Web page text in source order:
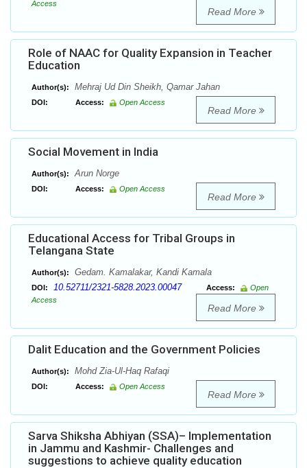
Access
Read More
Role of NAAC for Quality Expansion in Teacher
Education
Author(s): Mehraj Ud Din Sheikh, Qamar Jahan
DOI: Access: Open Access
Read More
Social Movement in India
Author(s): Arun Norge
DOI: Access: Open Access
Read More
Educational Access for Tribal Groups in
Telangana State
Author(s): Gedam. Kamalakar, Kandi Kamala
DOI: 10.52711/2321-5828.2023.00047 Access:
Open
Access
Read More
Dalit Education and the Government Policies
Author(s): Mohd Zia-Ul-Haq Rafaqi
DOI: Access: Open Access
Read More
Sarva Shiksha Abhiyan (SSA)– Implementation
in Jammu and Kashmir- Challenges and
suggestions to achieve quality education